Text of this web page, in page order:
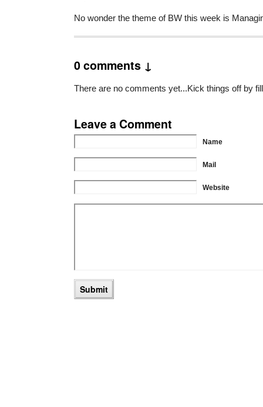
No wonder the theme of BW this week is
0 comments ↓
There are no comments yet...Kick things off by
Leave a Comment
Name
Mail
Website